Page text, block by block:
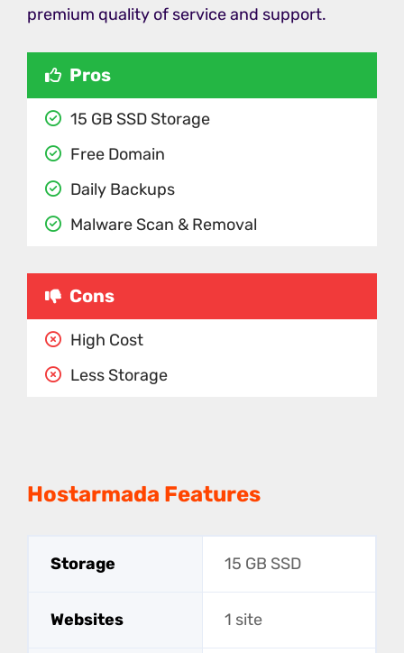
premium quality of service and support.
Pros
15 GB SSD Storage
Free Domain
Daily Backups
Malware Scan & Removal
Cons
High Cost
Less Storage
Hostarmada Features
Storage 15 GB SSD
Websites 1 site